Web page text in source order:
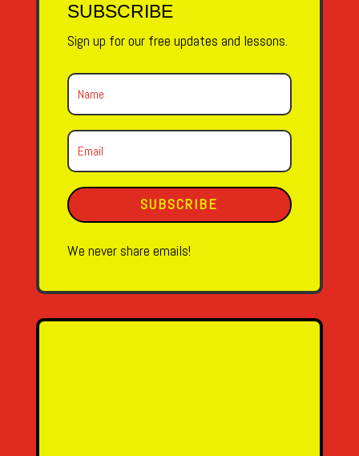
SUBSCRIBE
Sign up for our free updates and lessons.
SUBSCRIBE
We never share emails!